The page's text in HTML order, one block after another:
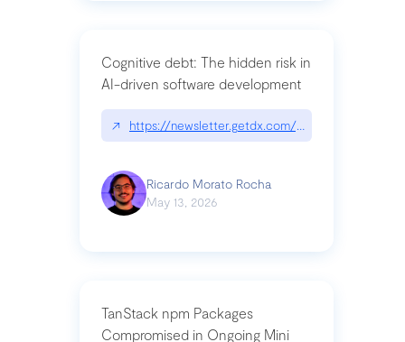
Cognitive debt: The hidden risk in
AI-driven software development
↗ https://newsletter.getdx.com/p/cognitive-debt-
Ricardo Morato Rocha
May 13, 2026
TanStack npm Packages
Compromised in Ongoing Mini